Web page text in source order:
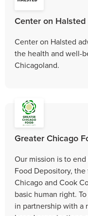
Center on Halsted
Center on Halsted
the health and well-
Chicagoland.
Greater Chicago
Our mission is to
Food Depository,
Chicago and Cook
basic human right.
in partnership with a